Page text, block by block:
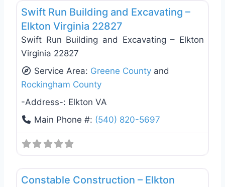
Swift Run Building and Excavating –
Elkton Virginia 22827
Swift Run Building and Excavating – Elkton
Virginia 22827
Service Area: Greene County and
Rockingham County
-Address-: Elkton VA
Main Phone #: (540) 820-5697
Constable Construction – Elkton